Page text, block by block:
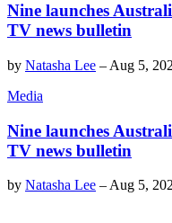
Nine launches
TV news bulletin
by Natasha Lee – Aug 5,
Media
Nine launches
TV news bulletin
by Natasha Lee –Aug 5,